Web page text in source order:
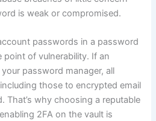
is weak or compromised.
passwords in a password
point of vulnerability. If an
password manager, all
those to encrypted email
why choosing a reputable
2FA on the vault is